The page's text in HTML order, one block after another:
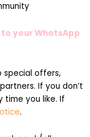
your WhatsApp
special offers,
If you don’t
time you like. If
.